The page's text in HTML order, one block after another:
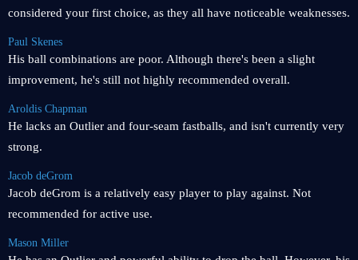
considered your first choice, as they all have noticeable weaknesses.
Paul Skenes
His ball combinations are poor. Although there's been a slight
improvement, he's still not highly recommended overall.
Aroldis Chapman
He lacks an Outlier and four-seam fastballs, and isn't currently very
strong.
Jacob deGrom
Jacob deGrom is a relatively easy player to play against. Not
recommended for active use.
Mason Miller